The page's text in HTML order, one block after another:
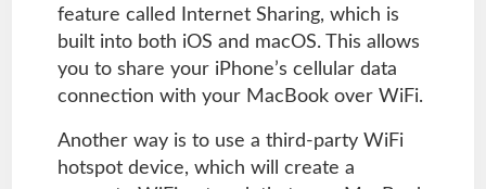
feature called Internet Sharing, which is
built into both iOS and macOS. This allows
you to share your iPhone’s cellular data
connection with your MacBook over WiFi.
Another way is to use a third-party WiFi
hotspot device, which will create a